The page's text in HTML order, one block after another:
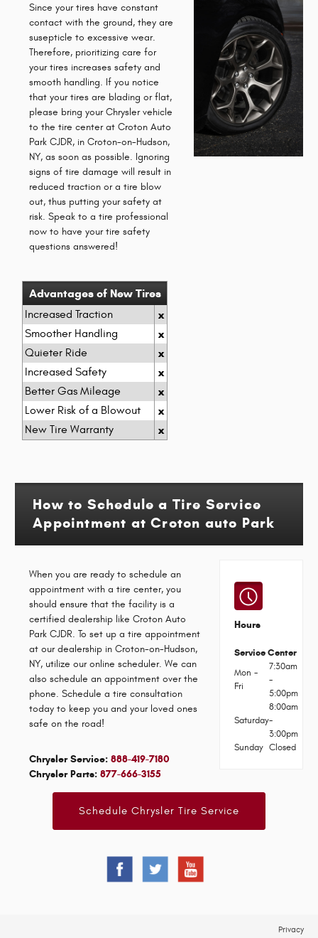
Since your tires have constant
contact with the ground, they are
susepticle to excessive wear.
Therefore, prioritizing care for
your tires increases safety and
smooth handling. If you notice
that your tires are blading or flat,
please bring your Chrysler vehicle
to the tire center at Croton Auto
Park CJDR, in Croton-on-Hudson,
NY, as soon as possible. Ignoring
signs of tire damage will result in
reduced traction or a tire blow
out, thus putting your safety at
risk. Speak to a tire professional
now to have your tire safety
questions answered!
Advantages of New Tires
Increased Traction x
Smoother Handling x
Quieter Ride x
Increased Safety x
Better Gas Mileage x
Lower Risk of a Blowout x
New Tire Warranty x
How to Schedule a Tire Service
Appointment at Croton auto Park
When you are ready to schedule an
appointment with a tire center, you
should ensure that the facility is a
certified dealership like Croton Auto
Park CJDR. To set up a tire appointment
at our dealership in Croton-on-Hudson,
NY, utilize our online scheduler. We can
also schedule an appointment over the
phone. Schedule a tire consultation
today to keep you and your loved ones
safe on the road!
Chrysler Service:888-419-7180
Chrysler Parts:877-666-3155
Hours
Service Center
Mon -
Fri
7:30am
-
5:00pm
Saturday
8:00am
-
3:00pm
Sunday Closed
Schedule Chrysler Tire Service
Privacy